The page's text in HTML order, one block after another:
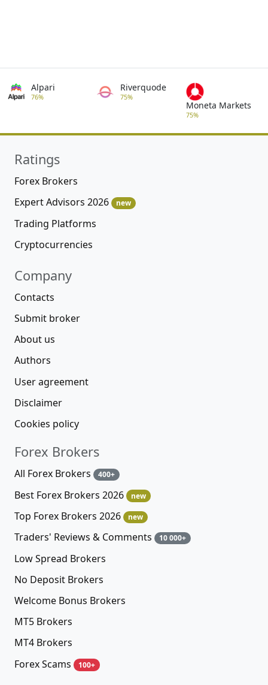
Alpari
76%
Riverquode
75%
Moneta Markets
75%
Ratings
Forex Brokers
Expert Advisors 2026
new
Trading Platforms
Cryptocurrencies
Company
Contacts
Submit broker
About us
Authors
User agreement
Disclaimer
Cookies policy
Forex Brokers
All Forex Brokers 400+
Best Forex Brokers 2026 new
Top Forex Brokers 2026 new
Traders' Reviews & Comments 10 000+
Low Spread Brokers
No Deposit Brokers
Welcome Bonus Brokers
MT5 Brokers
MT4 Brokers
Forex Scams
100+